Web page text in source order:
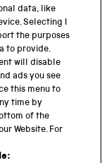
data, like
Selecting I
the purposes
to provide.
will disable
ads you see
this menu to
time by
of the
Website. For